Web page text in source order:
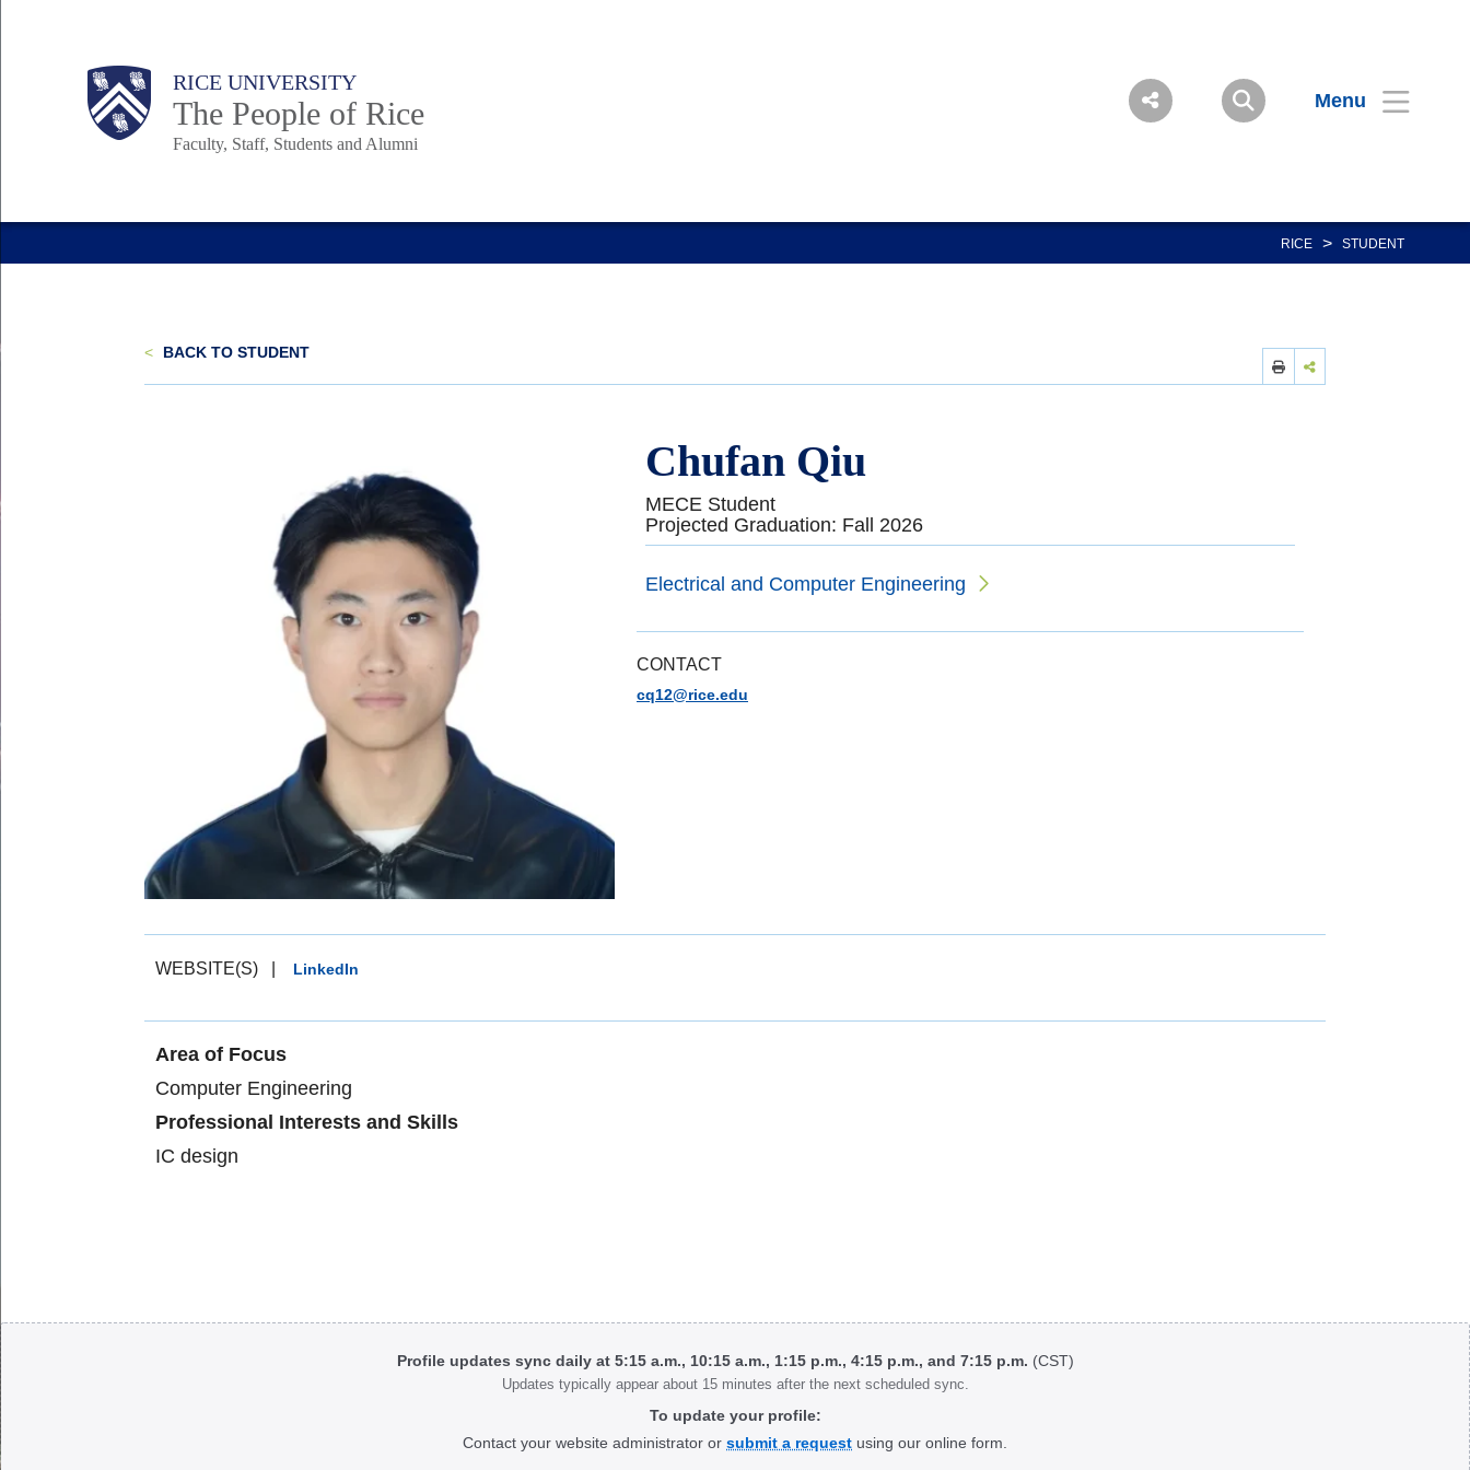
Body RICE UNIVERSITY
The People of Rice
Faculty, Staff, Students and Alumni
Menu
Main
Body
Body
RICE > STUDENT
< BACK TO STUDENT
Chufan Qiu
MECE Student
Projected Graduation: Fall 2026
Electrical and Computer Engineering
CONTACT
cq12@rice.edu
WEBSITE(S) LinkedIn
Area of Focus
Computer Engineering
Professional Interests and Skills
IC design
Body
Profile updates sync daily at 5:15 a.m., 10:15 a.m., 1:15 p.m., 4:15 p.m., and 7:15 p.m. (CST)
Updates typically appear about 15 minutes after the next scheduled sync.
To update your profile:
Contact your website administrator or submit a request using our online form.